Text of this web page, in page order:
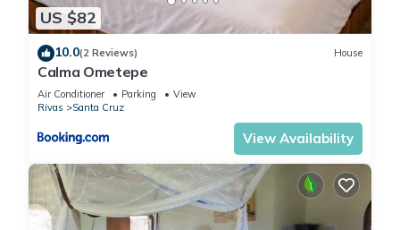
US $82
10.0(2 Reviews) House
Calma Ometepe
Air Conditioner Parking
View
Rivas
Santa Cruz
View Availability